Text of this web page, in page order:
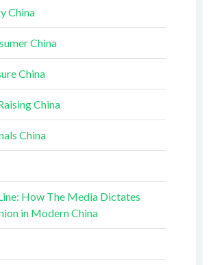
China
China
China
China
China
How The Media Dictates
in Modern China